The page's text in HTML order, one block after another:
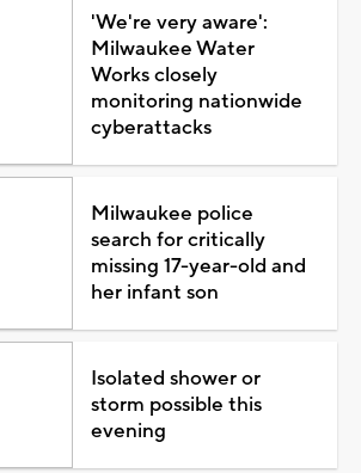
'We're very aware':
Milwaukee Water
Works closely
monitoring nationwide
cyberattacks
Milwaukee police
search for critically
missing 17-year-old and
her infant son
Isolated shower or
storm possible this
evening